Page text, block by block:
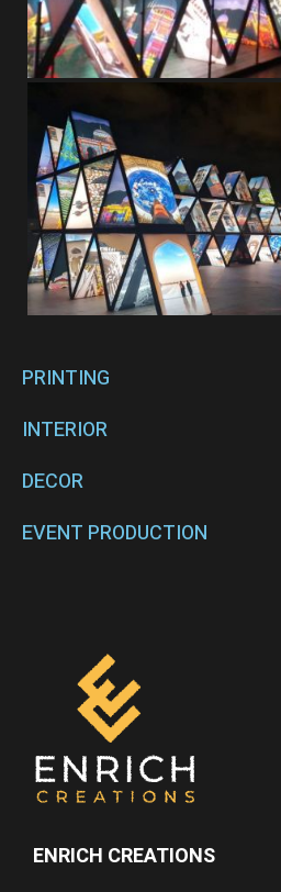
PRINTING
INTERIOR
DECOR
EVENT PRODUCTION
ENRICH CREATIONS